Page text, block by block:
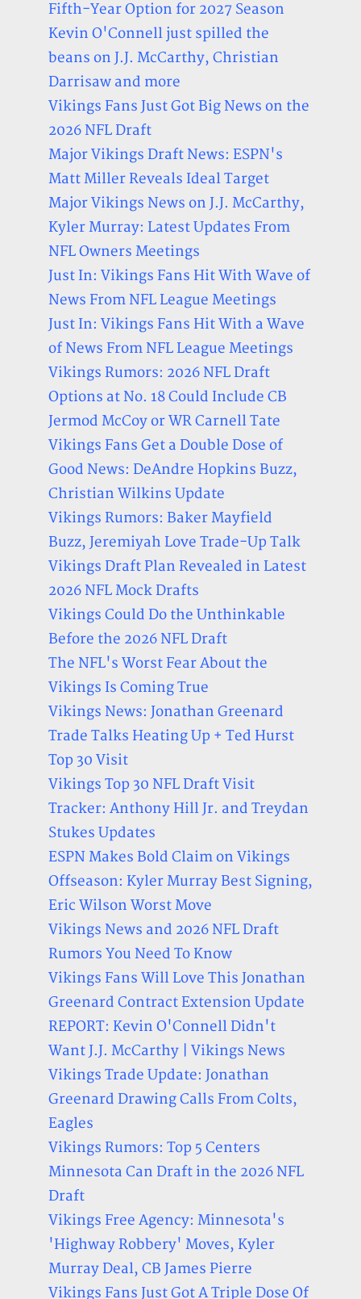
Fifth-Year Option for 2027 Season
Kevin O'Connell just spilled the
beans on J.J. McCarthy, Christian
Darrisaw and more
Vikings Fans Just Got Big News on the
2026 NFL Draft
Major Vikings Draft News: ESPN's
Matt Miller Reveals Ideal Target
Major Vikings News on J.J. McCarthy,
Kyler Murray: Latest Updates From
NFL Owners Meetings
Just In: Vikings Fans Hit With Wave of
News From NFL League Meetings
Just In: Vikings Fans Hit With a Wave
of News From NFL League Meetings
Vikings Rumors: 2026 NFL Draft
Options at No. 18 Could Include CB
Jermod McCoy or WR Carnell Tate
Vikings Fans Get a Double Dose of
Good News: DeAndre Hopkins Buzz,
Christian Wilkins Update
Vikings Rumors: Baker Mayfield
Buzz, Jeremiyah Love Trade-Up Talk
Vikings Draft Plan Revealed in Latest
2026 NFL Mock Drafts
Vikings Could Do the Unthinkable
Before the 2026 NFL Draft
The NFL's Worst Fear About the
Vikings Is Coming True
Vikings News: Jonathan Greenard
Trade Talks Heating Up + Ted Hurst
Top 30 Visit
Vikings Top 30 NFL Draft Visit
Tracker: Anthony Hill Jr. and Treydan
Stukes Updates
ESPN Makes Bold Claim on Vikings
Offseason: Kyler Murray Best Signing,
Eric Wilson Worst Move
Vikings News and 2026 NFL Draft
Rumors You Need To Know
Vikings Fans Will Love This Jonathan
Greenard Contract Extension Update
REPORT: Kevin O'Connell Didn't
Want J.J. McCarthy | Vikings News
Vikings Trade Update: Jonathan
Greenard Drawing Calls From Colts,
Eagles
Vikings Rumors: Top 5 Centers
Minnesota Can Draft in the 2026 NFL
Draft
Vikings Free Agency: Minnesota's
'Highway Robbery' Moves, Kyler
Murray Deal, CB James Pierre
Vikings Fans Just Got A Triple Dose Of